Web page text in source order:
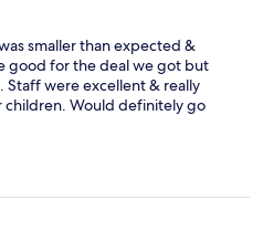
smaller than expected &
good for the deal we got but
Staff were excellent & really
children. Would definitely go